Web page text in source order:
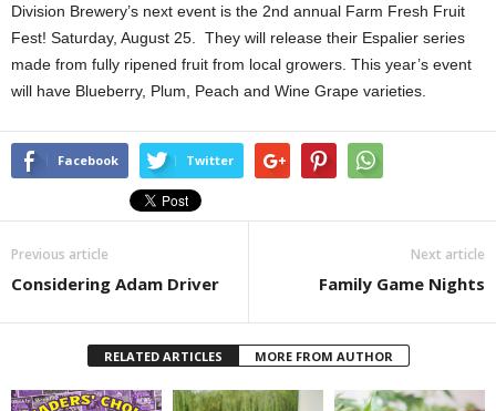
Division Brewery’s next event is the 2nd annual Farm Fresh Fruit
Fest! Saturday, August 25.
They will release their Espalier series
made from fully ripened fruit from local growers. This year’s event
will have Blueberry, Plum, Peach and Wine Grape varieties.
Facebook Twitter
Previous article
Considering Adam Driver
Next article
Family Game Nights
RELATED ARTICLES MORE FROM AUTHOR